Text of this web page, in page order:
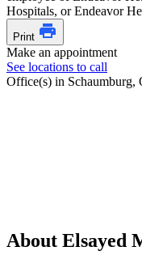
Hospitals, or Endeavor
Print
Make an appointment
See locations to call
Office(s) in Schaumburg,
About Elsayed